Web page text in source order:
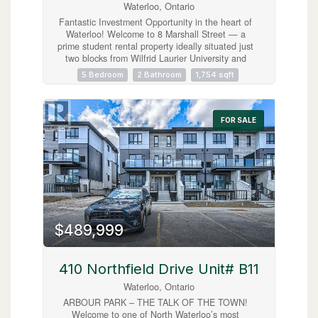
Waterloo, Ontario
Fantastic Investment Opportunity in the heart of
Waterloo! Welcome to 8 Marshall Street — a
prime student rental property ideally situated just
two blocks from Wilfrid Laurier University and
minutes from public transit, shopping, grocery
stores, restaurants, entertainment, and
features 5 bedrooms, 2 full bathrooms, a shared
kitchen and living area designed for comfortable
student living, plus parking for 3 vehicles. A true
turnkey investment opportunity with new student
leases already secured for September 2026 at
$1,000 per room plus utilities, offering strong
and reliable rental income potential. Located in
one of Waterloo’s most desirable student rental
neighbourhoods, this property is an excellent
addition to any real estate portfolio and a smart
opportunity for investors seeking consistent cash
flow in a high-demand location. (id:63008)
5 Bedroom 2 Bathroom 1,754 sqft
FOR SALE
$489,999
410 Northfield Drive Unit# B11
Waterloo, Ontario
ARBOUR PARK – THE TALK OF THE TOWN!
Welcome to one of North Waterloo’s most